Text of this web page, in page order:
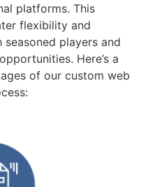
platforms. This
flexibility and
players and
Here’s a
of our custom web